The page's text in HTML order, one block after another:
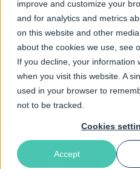
improve and customize your
and for analytics and metrics
on this website and other
about the cookies we use, see
If you decline, your information
when you visit this website. A
used in your browser to
not to be tracked.
Cookies
Accept
For online
depend on
reliable sites
Varnish Software, the
one of the world’s
most
its new offering,
Varnish